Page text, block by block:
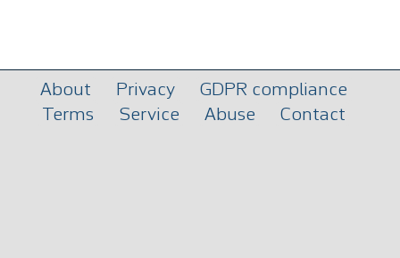
About Privacy
GDPR compliance
Terms
Service Abuse Contact